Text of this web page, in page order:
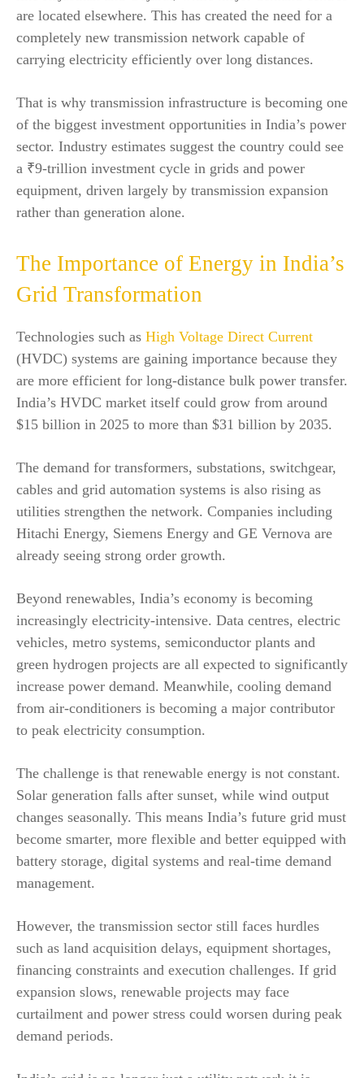
are located elsewhere. This has created the need for a
completely new transmission network capable of
carrying electricity efficiently over long distances.
That is why transmission infrastructure is becoming one
of the biggest investment opportunities in India’s power
sector. Industry estimates suggest the country could see
a ₹9-trillion investment cycle in grids and power
equipment, driven largely by transmission expansion
rather than generation alone.
The Importance of Energy in India’s
Grid Transformation
Technologies such as High Voltage Direct Current
(HVDC) systems are gaining importance because they
are more efficient for long-distance bulk power transfer.
India’s HVDC market itself could grow from around
$15 billion in 2025 to more than $31 billion by 2035.
The demand for transformers, substations, switchgear,
cables and grid automation systems is also rising as
utilities strengthen the network. Companies including
Hitachi Energy, Siemens Energy and GE Vernova are
already seeing strong order growth.
Beyond renewables, India’s economy is becoming
increasingly electricity-intensive. Data centres, electric
vehicles, metro systems, semiconductor plants and
green hydrogen projects are all expected to significantly
increase power demand. Meanwhile, cooling demand
from air-conditioners is becoming a major contributor
to peak electricity consumption.
The challenge is that renewable energy is not constant.
Solar generation falls after sunset, while wind output
changes seasonally. This means India’s future grid must
become smarter, more flexible and better equipped with
battery storage, digital systems and real-time demand
management.
However, the transmission sector still faces hurdles
such as land acquisition delays, equipment shortages,
financing constraints and execution challenges. If grid
expansion slows, renewable projects may face
curtailment and power stress could worsen during peak
demand periods.